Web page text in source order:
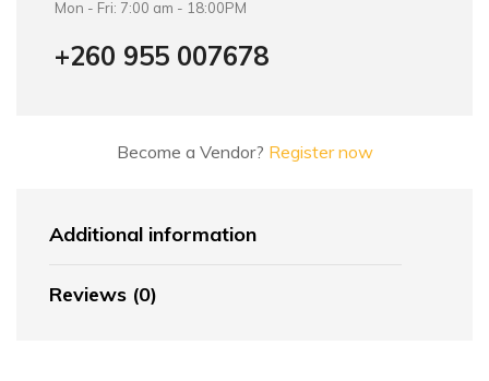
Mon - Fri: 7:00 am - 18:00PM
+260 955 007678
Become a Vendor? Register now
Additional information
Reviews (0)